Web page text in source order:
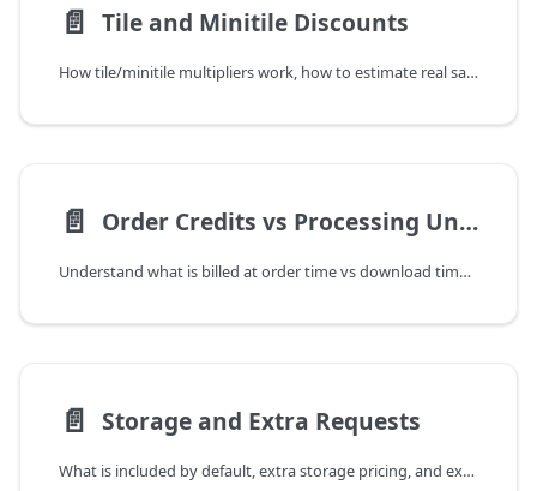
📄️ Tile and Minitile Discounts
How tile/minitile multipliers work, how to estimate real savings, and when polygon can still be better.
📄️ Order Credits vs Processing Units
Understand what is billed at order time vs download time, including included first-pass downloads.
📄️ Storage and Extra Requests
What is included by default, extra storage pricing, and extra processing-unit pricing for repeat downloads.